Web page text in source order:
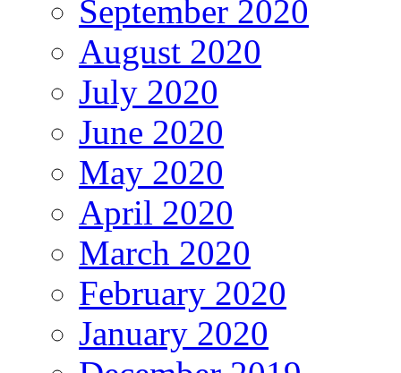
September 2020
August 2020
July 2020
June 2020
May 2020
April 2020
March 2020
February 2020
January 2020